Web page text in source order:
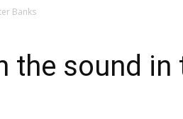
Banks
the sound in